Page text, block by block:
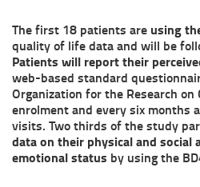
The first 18 patients are using
quality of life data and will be
Patients will report their
web-based standard
Organization for the Research on
enrolment and every six months
visits. Two thirds of the study
data on their physical and social
emotional status by using the